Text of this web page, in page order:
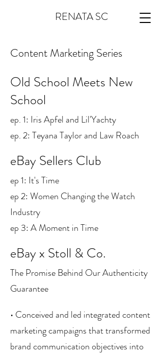
RENATA SC
Content Marketing Series
Old School Meets New
School
ep. 1: Iris Apfel and Lil'Yachty
ep. 2: Teyana Taylor and Law Roach
eBay Sellers Club
ep 1: It's Time
ep 2: Women Changing the Watch
Industry
ep 3: A Moment in Time
eBay x Stoll & Co.
The Promise Behind Our Authenticity
Guarantee
• Conceived and led integrated content
marketing campaigns that transformed
brand communication objectives into